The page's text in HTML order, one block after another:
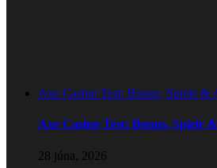
Axe Casino Test: Bonus, Spiele &
Axe Casino Test: Bonus, Spiele
28 júna, 2026